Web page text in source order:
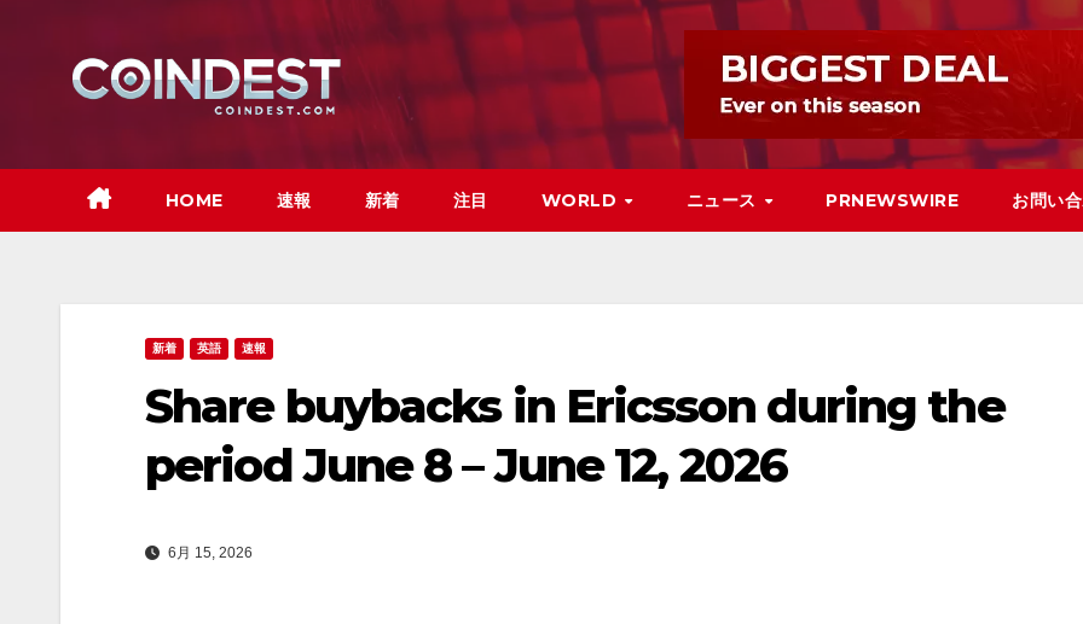
HOME 速報 新着 注目 WORLD ニュース PRNEWSWIRE お問い
新着 英語 速報
Share buybacks in Ericsson during the
period June 8 – June 12, 2026
6月 15, 2026